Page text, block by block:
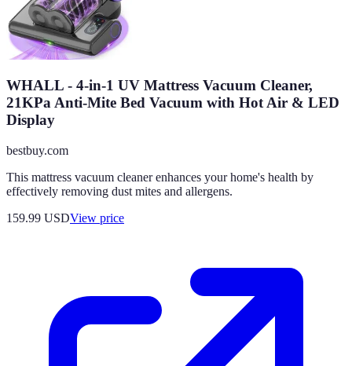
WHALL - 4-in-1 UV Mattress Vacuum Cleaner,
21KPa Anti-Mite Bed Vacuum with Hot Air & LED
Display
bestbuy.com
This mattress vacuum cleaner enhances your home's health by
effectively removing dust mites and allergens.
159.99 USDView price